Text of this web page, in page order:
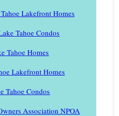
Lakefront Homes
Tahoe Condos
Tahoe Homes
Lakefront Homes
Tahoe Condos
Association NPOA